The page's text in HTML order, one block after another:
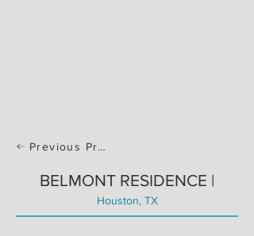
Previous Project
BELMONT RESIDENCE |
Houston, TX